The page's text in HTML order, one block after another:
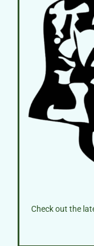
Check out the